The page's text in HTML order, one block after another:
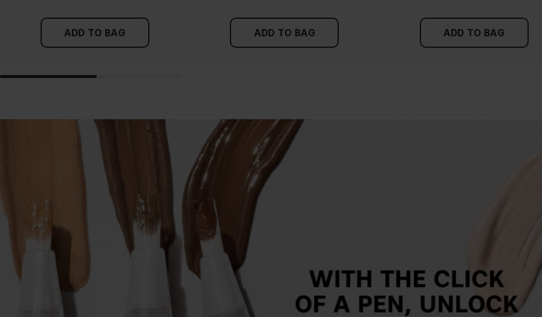
ADD TO BAG ADD TO BAG ADD TO BAG